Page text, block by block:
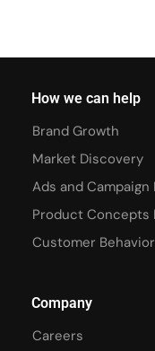
How we can help
Brand Growth
Market Discovery
Ads and Campaign
Product Concepts
Customer
Company
Careers